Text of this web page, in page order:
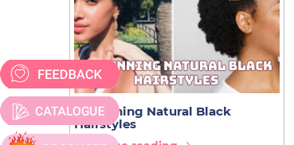
9 Stunning Natural Black
Hairstyles